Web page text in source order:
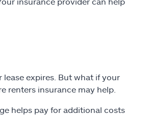
expires. But what if your
renters insurance may help.
helps pay for additional costs